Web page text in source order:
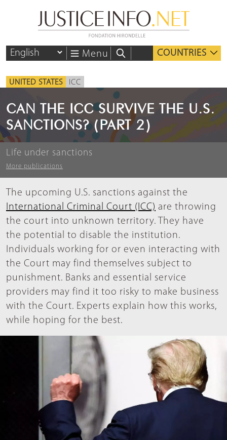
Menu COUNTRIES
UNITED STATES ICC
Life under sanctions
More publications
CAN THE ICC SURVIVE THE U.S.
SANCTIONS? (PART 2)
The upcoming U.S. sanctions against the
International Criminal Court (ICC) are throwing
the court into unknown territory. They have
the potential to disable the institution.
Individuals working for or even interacting with
the Court may find themselves subject to
punishment. Banks and essential service
providers may find it too risky to make business
with the Court. Experts explain how this works,
while hoping for the best.